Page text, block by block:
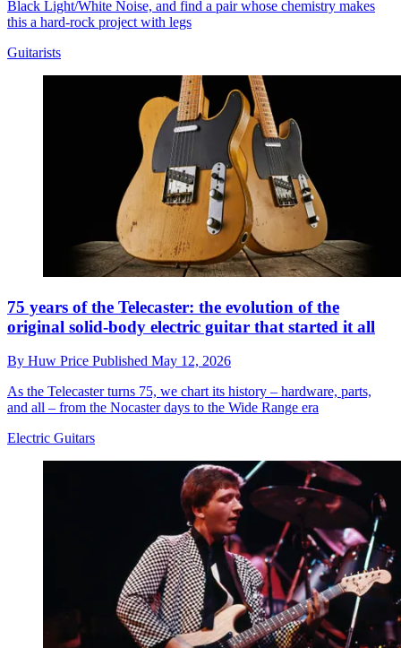
Black Light/White Noise, and find a pair whose chemistry makes
this a hard-rock project with legs
Guitarists
75 years of the Telecaster: the evolution of the
original solid-body electric guitar that started it all
By Huw Price Published May 12, 2026
As the Telecaster turns 75, we chart its history – hardware, parts,
and all – from the Nocaster days to the Wide Range era
Electric Guitars